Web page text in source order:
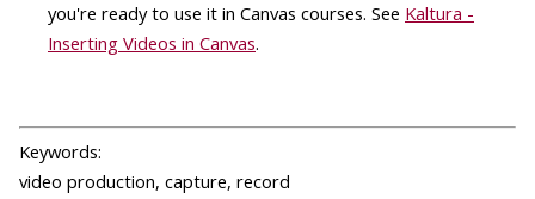
you're ready to use it in Canvas courses. See Kaltura -
Inserting Videos in Canvas.
Keywords:
video production, capture, record